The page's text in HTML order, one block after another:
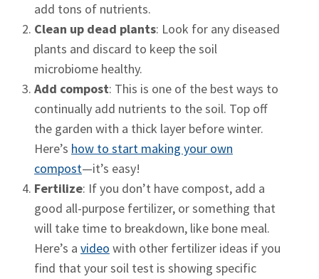
add tons of nutrients.
Clean up dead plants: Look for any diseased
plants and discard to keep the soil
microbiome healthy.
Add compost: This is one of the best ways to
continually add nutrients to the soil. Top off
the garden with a thick layer before winter.
Here’s how to start making your own
compost—it’s easy!
Fertilize: If you don’t have compost, add a
good all-purpose fertilizer, or something that
will take time to breakdown, like bone meal.
Here’s a video with other fertilizer ideas if you
find that your soil test is showing specific